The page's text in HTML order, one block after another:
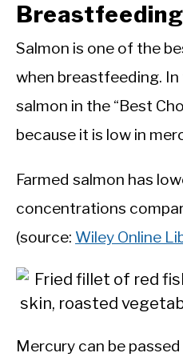
Salmon is one of the
when breastfeeding.
salmon in the “Best
because it is low in
Farmed salmon has
concentrations
(source: Wiley Online
Mercury can be